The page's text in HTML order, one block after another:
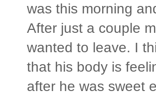
was this morning
After just a couple
wanted to leave. I
that his body is
after he was sweet